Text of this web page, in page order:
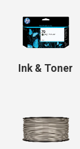
Ink & Toner